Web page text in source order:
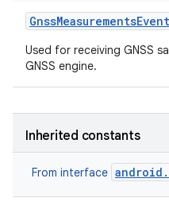
GnssMeasurementsEvent
Used for receiving GNSS
GNSS engine.
Inherited constants
From interface